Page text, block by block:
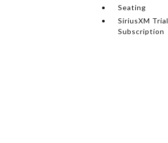
Seating
SiriusXM Trial
Subscription